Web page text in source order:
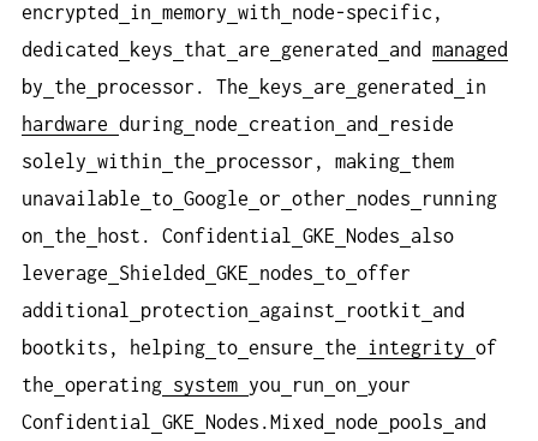
encrypted
in memory with
node-specific,
dedicated
keys that are generated and managed
by
the processor. The keys are generated
in
hardware during node creation and
reside
solely within the processor, making them
unavailable
to Google or other nodes
running
on
the host. Confidential GKE Nodes
also
leverage
Shielded GKE nodes to offer
additional
protection against rootkit
and
bootkits, helping to ensure the integrity of
the operating system you run on
your
Confidential
GKE Nodes.Mixed node pools
and